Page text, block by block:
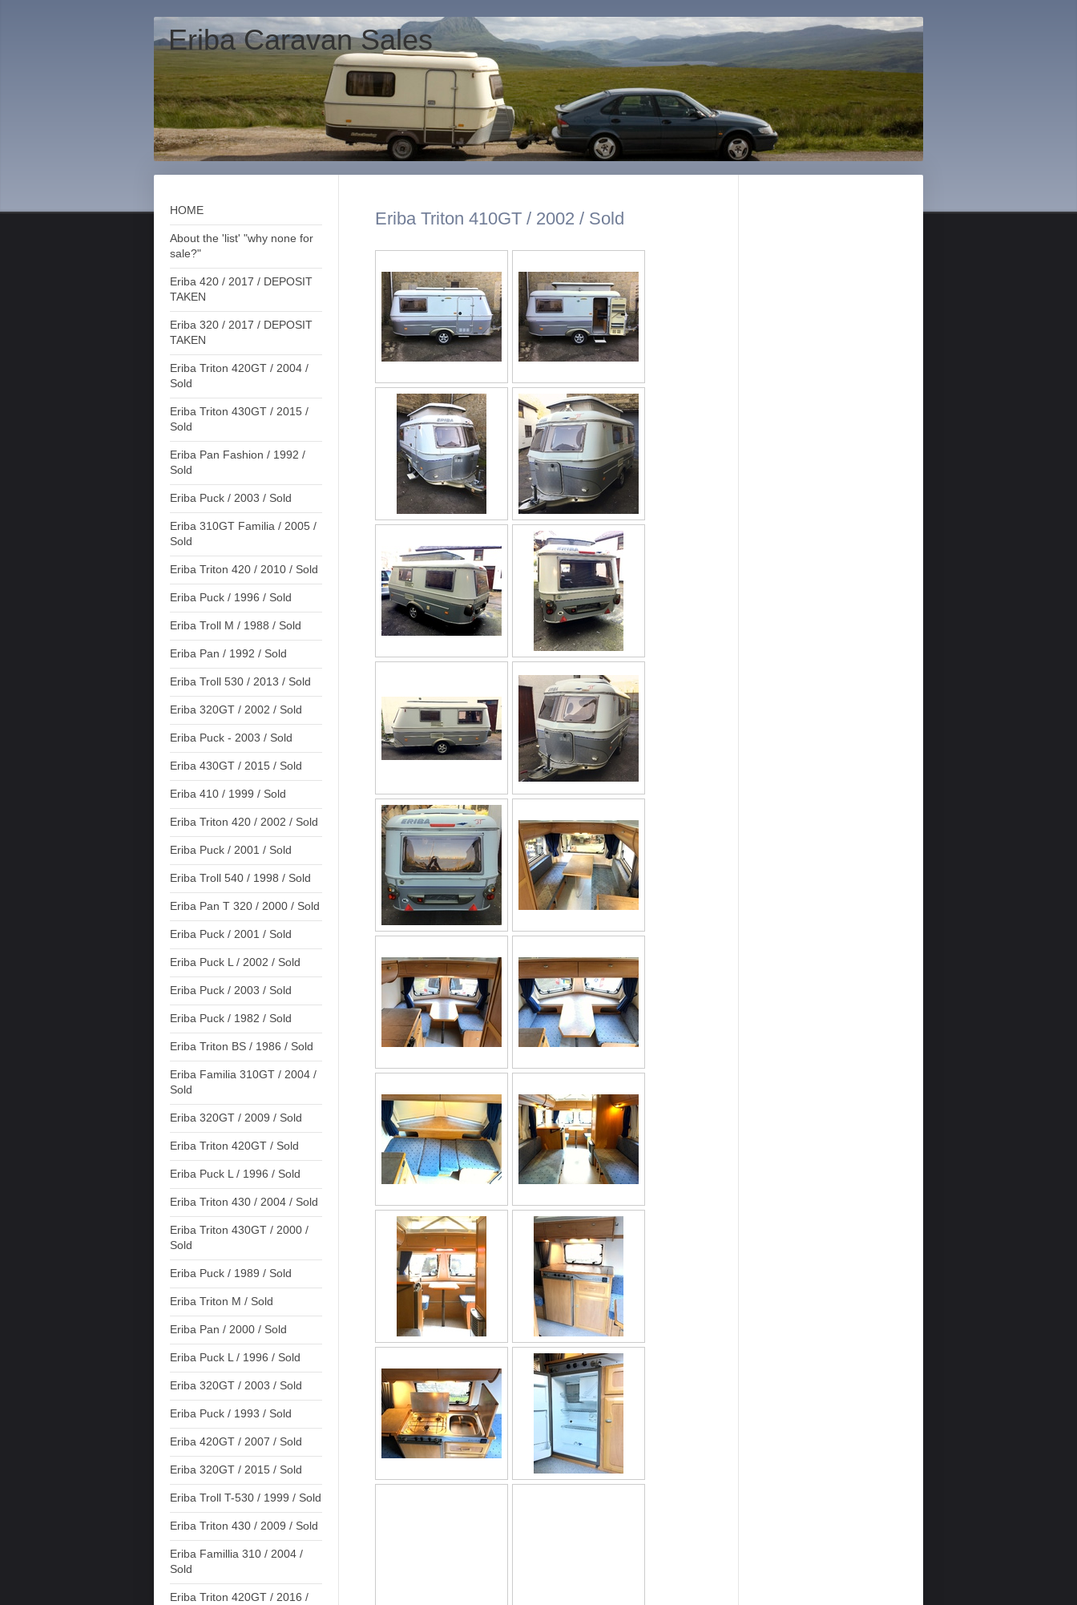
Eriba Caravan Sales
HOME
About the 'list' "why none for
sale?"
Eriba 420 / 2017 / DEPOSIT
TAKEN
Eriba 320 / 2017 / DEPOSIT
TAKEN
Eriba Triton 420GT / 2004 /
Sold
Eriba Triton 430GT / 2015 /
Sold
Eriba Pan Fashion / 1992 /
Sold
Eriba Puck / 2003 / Sold
Eriba 310GT Familia / 2005 /
Sold
Eriba Triton 420 / 2010 / Sold
Eriba Puck / 1996 / Sold
Eriba Troll M / 1988 / Sold
Eriba Pan / 1992 / Sold
Eriba Troll 530 / 2013 / Sold
Eriba 320GT / 2002 / Sold
Eriba Puck - 2003 / Sold
Eriba 430GT / 2015 / Sold
Eriba 410 / 1999 / Sold
Eriba Triton 420 / 2002 / Sold
Eriba Puck / 2001 / Sold
Eriba Troll 540 / 1998 / Sold
Eriba Pan T 320 / 2000 / Sold
Eriba Puck / 2001 / Sold
Eriba Puck L / 2002 / Sold
Eriba Puck / 2003 / Sold
Eriba Puck / 1982 / Sold
Eriba Triton BS / 1986 / Sold
Eriba Familia 310GT / 2004 /
Sold
Eriba 320GT / 2009 / Sold
Eriba Triton 420GT / Sold
Eriba Puck L / 1996 / Sold
Eriba Triton 430 / 2004 / Sold
Eriba Triton 430GT / 2000 /
Sold
Eriba Puck / 1989 / Sold
Eriba Triton M / Sold
Eriba Pan / 2000 / Sold
Eriba Puck L / 1996 / Sold
Eriba 320GT / 2003 / Sold
Eriba Puck / 1993 / Sold
Eriba 420GT / 2007 / Sold
Eriba 320GT / 2015 / Sold
Eriba Troll T-530 / 1999 / Sold
Eriba Triton 430 / 2009 / Sold
Eriba Famillia 310 / 2004 /
Sold
Eriba Triton 420GT / 2016 /
Eriba Triton 410GT / 2002 / Sold